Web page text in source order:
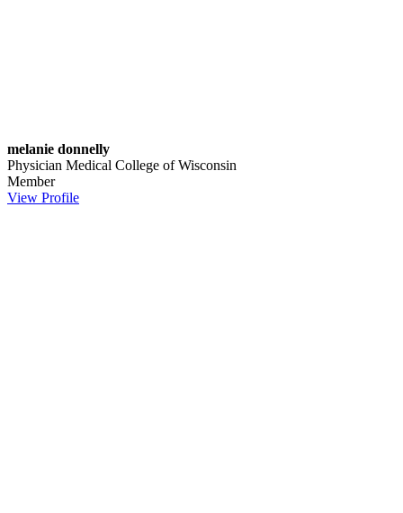
melanie donnelly
Physician Medical College of Wisconsin
Member
View Profile